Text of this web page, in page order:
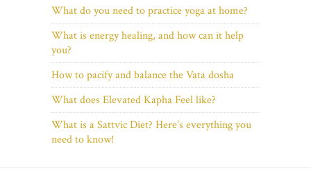
What do you need to practice yoga at home?
What is energy healing, and how can it help
you?
How to pacify and balance the Vata dosha
What does Elevated Kapha Feel like?
What is a Sattvic Diet? Here’s everything you
need to know!